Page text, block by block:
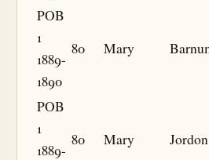
POB
1
1889-
1890
80 Mary
POB
1
1889-
80 Mary Jordon